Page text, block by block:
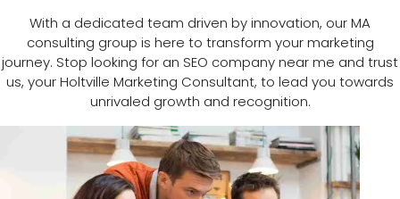
With a dedicated team driven by innovation, our MA
consulting group is here to transform your marketing
journey. Stop looking for an SEO company near me and trust
us, your Holtville Marketing Consultant, to lead you towards
unrivaled growth and recognition.